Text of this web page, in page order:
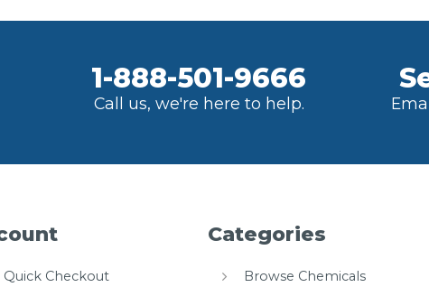
1-888-501-9666
Call us, we're here to help.
Quick Checkout
Categories
Browse Chemicals